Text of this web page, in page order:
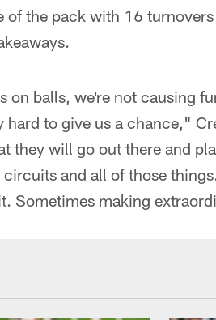
of the pack with 16
on balls, we're not causing
hard to give us a chance,"
they will go out there and
and all of those
Sometimes making